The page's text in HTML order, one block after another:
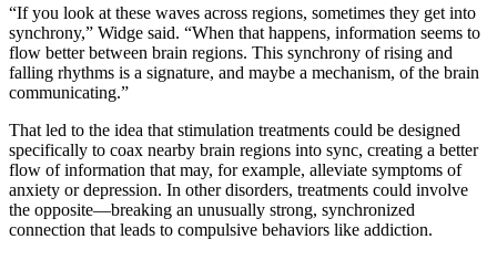
“If you look at these waves across regions, sometimes they get into
synchrony,” Widge said. “When that happens, information seems to
flow better between brain regions. This synchrony of rising and
falling rhythms is a signature, and maybe a mechanism, of the brain
communicating.”
That led to the idea that stimulation treatments could be designed
specifically to coax nearby brain regions into sync, creating a better
flow of information that may, for example, alleviate symptoms of
anxiety or depression. In other disorders, treatments could involve
the opposite—breaking an unusually strong, synchronized
connection that leads to compulsive behaviors like addiction.